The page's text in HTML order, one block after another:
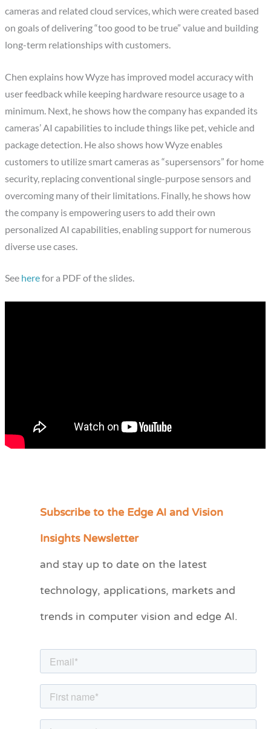
cameras and related cloud services, which were created based
on goals of delivering “too good to be true” value and building
long-term relationships with customers.
Chen explains how Wyze has improved model accuracy with
user feedback while keeping hardware resource usage to a
minimum. Next, he shows how the company has expanded its
cameras’ AI capabilities to include things like pet, vehicle and
package detection. He also shows how Wyze enables
customers to utilize smart cameras as “supersensors” for home
security, replacing conventional single-purpose sensors and
overcoming many of their limitations. Finally, he shows how
the company is empowering users to add their own
personalized AI capabilities, enabling support for numerous
diverse use cases.
See herefor a PDF of the slides.
Subscribe to the Edge AI and Vision
Insights Newsletter
and stay up to date on the latest
technology, applications, markets and
trends in computer vision and edge AI.
C
e
r